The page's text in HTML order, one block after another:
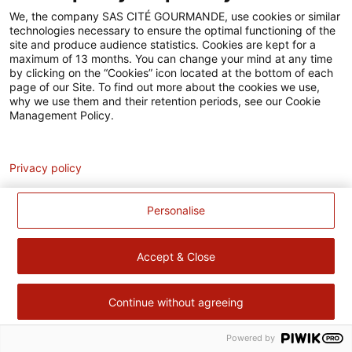
Accessibilité
Contact
Pour votre santé, évitez de manger trop gras, trop sucré, trop
salé – www.mangerbouger.fr
We, the company SAS CITÉ GOURMANDE, use cookies or similar
technologies necessary to ensure the optimal functioning of the
site and produce audience statistics. Cookies are kept for a
maximum of 13 months. You can change your mind at any time
by clicking on the “Cookies” icon located at the bottom of each
page of our Site. To find out more about the cookies we use,
why we use them and their retention periods, see our Cookie
Management Policy.
Personalise
Accept & Close
Continue without agreeing
Privacy policy
Powered by